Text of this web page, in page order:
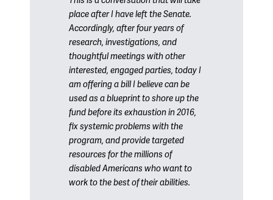
place after I have left the Senate.
Accordingly, after four years of
research, investigations, and
thoughtful meetings with other
interested, engaged parties, today I
am offering a bill I believe can be
used as a blueprint to shore up the
fund before its exhaustion in 2016,
fix systemic problems with the
program, and provide targeted
resources for the millions of
disabled Americans who want to
work to the best of their abilities.